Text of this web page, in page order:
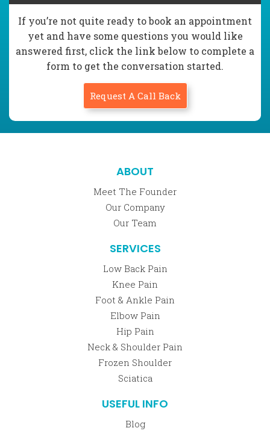
If you’re not quite ready to book an appointment
yet and have some questions you would like
answered first, click the link below to complete a
form to get the conversation started.
Request A Call Back
ABOUT
Meet The Founder
Our Company
Our Team
SERVICES
Low Back Pain
Knee Pain
Foot & Ankle Pain
Elbow Pain
Hip Pain
Neck & Shoulder Pain
Frozen Shoulder
Sciatica
USEFUL INFO
Blog